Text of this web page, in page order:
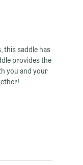
this saddle has
provides the
you and your